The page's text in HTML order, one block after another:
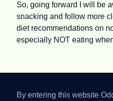
So, going forward I will be
snacking and follow more
diet recommendations on
especially NOT eating
By entering this website